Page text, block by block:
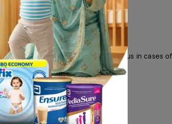
congestion of lungs. It is efficacious in cases